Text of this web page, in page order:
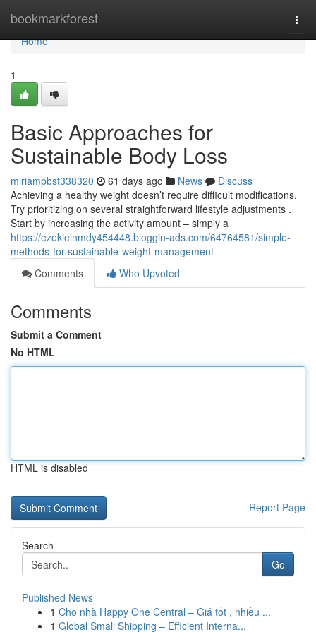
bookmarkforest
Home
Home
1
Basic Approaches for
Sustainable Body Loss
miriampbst338320 61 days ago News
Discuss
Achieving a healthy weight doesn’t require difficult modifications.
Try prioritizing on several straightforward lifestyle adjustments .
Start by increasing the activity amount – simply a
https://ezekielnmdy454448.bloggin-ads.com/64764581/simple-
methods-for-sustainable-weight-management
Comments
Who Upvoted
Comments
Submit a Comment
No HTML
HTML is disabled
Report Page
Search
Go
Published News
1 Cho nhà Happy One Central – Giá tốt , nhiều ...
1 Global Small Shipping – Efficient Interna...